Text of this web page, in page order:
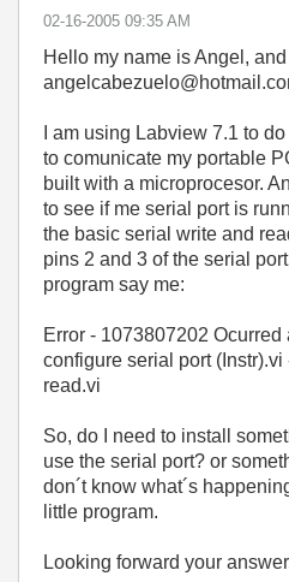
‎02-16-2005 09:35 AM
Hello my name is Angel,
I am using Labview 7.1 to
to comunicate my portable
built with a microprocesor.
to see if me serial port is
the basic serial write and
pins 2 and 3 of the serial
program say me:
Error - 1073807202
configure serial port
read.vi
So, do I need to install
use the serial port? or
don´t know what´s
little program.
Looking forward your